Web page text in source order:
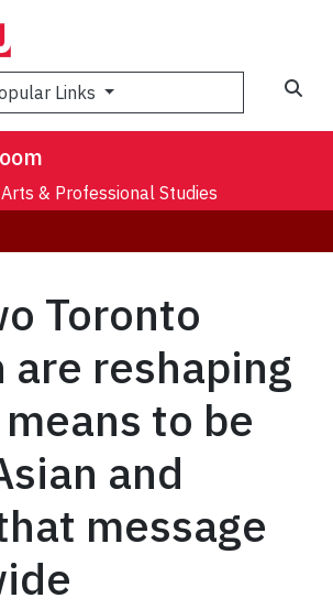
Links
& Professional Studies
Toronto
are reshaping
to be
and
message